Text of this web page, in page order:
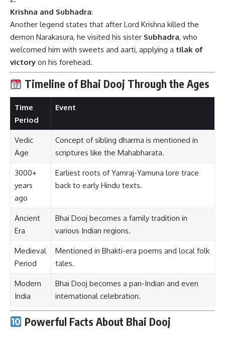
Krishna and Subhadra:
Another legend states that after Lord Krishna killed the
demon Narakasura, he visited his sister Subhadra, who
welcomed him with sweets and aarti, applying a tilak of
victory on his forehead.
Timeline of Bhai Dooj Through the Ages
Time
Period
Event
Vedic
Age
Concept of sibling dharma is mentioned in
scriptures like the Mahabharata.
3000+
years
ago
Earliest roots of Yamraj-Yamuna lore trace
back to early Hindu texts.
Ancient
Era
Bhai Dooj becomes a family tradition in
various Indian regions.
Medieval
Period
Mentioned in Bhakti-era poems and local folk
tales.
Modern
India
Bhai Dooj becomes a pan-Indian and even
international celebration.
Powerful Facts About Bhai Dooj